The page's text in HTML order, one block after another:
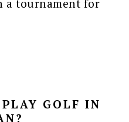
a tournament for
GOLF IN